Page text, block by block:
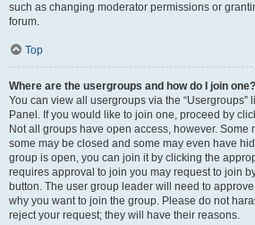
such as changing moderator permissions or
forum.
Top
Where are the usergroups and how do I join one?
You can view all usergroups via the “Usergroups”
Panel. If you would like to join one, proceed by
Not all groups have open access, however.
some may be closed and some may even have
group is open, you can join it by clicking the
requires approval to join you may request to join
button. The user group leader will need to
why you want to join the group. Please do not
reject your request; they will have their reasons.